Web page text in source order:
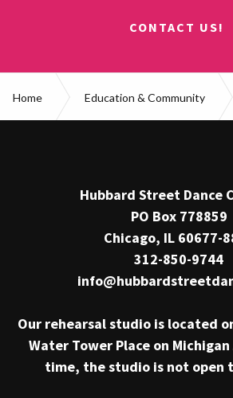
CONTACT US!
Home Education & Community
Hubbard Street Dance
PO Box 778859
Chicago, IL 60677-
312-850-9744
Our rehearsal studio is located
Water Tower Place on
time, the studio is not open